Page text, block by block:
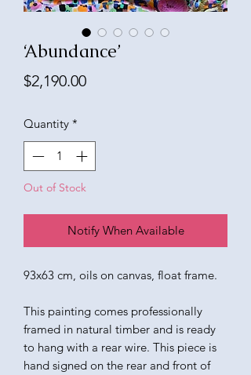
‘Abundance’
$2,190.00Price
Quantity *
Out of Stock
Notify When Available
93x63 cm, oils on canvas, float frame.
This painting comes professionally
framed in natural timber and is ready
to hang with a rear wire. This piece is
hand signed on the rear and front of